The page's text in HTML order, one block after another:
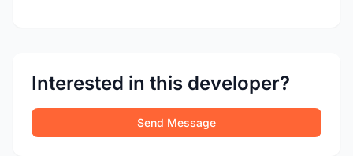
Interested in this developer?
Send Message